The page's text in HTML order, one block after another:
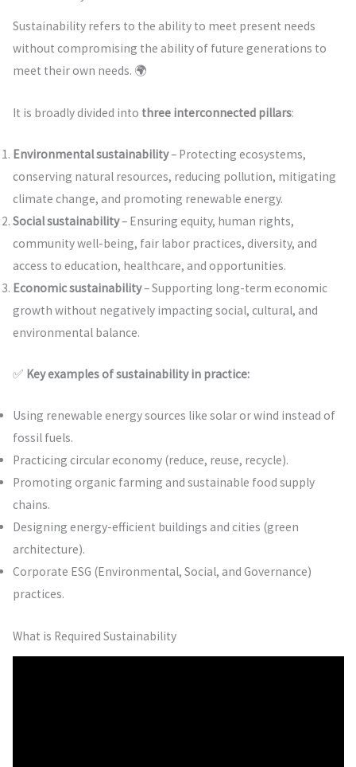
Sustainability refers to the ability to meet present needs
without compromising the ability of future generations to
meet their own needs. 🌍
It is broadly divided into three interconnected pillars:
Environmental sustainability– Protecting ecosystems,
conserving natural resources, reducing pollution, mitigating
climate change, and promoting renewable energy.
Social sustainability– Ensuring equity, human rights,
community well-being, fair labor practices, diversity, and
access to education, healthcare, and opportunities.
Economic sustainability– Supporting long-term economic
growth without negatively impacting social, cultural, and
environmental balance.
✅ Key examples of sustainability in practice:
Using renewable energy sources like solar or wind instead of
fossil fuels.
Practicing circular economy (reduce, reuse, recycle).
Promoting organic farming and sustainable food supply
chains.
Designing energy-efficient buildings and cities (green
architecture).
Corporate ESG (Environmental, Social, and Governance)
practices.
What is Required Sustainability